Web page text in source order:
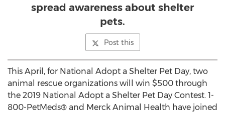
spread awareness about shelter
pets.
Post this
This April, for National Adopt a Shelter Pet Day, two
animal rescue organizations will win $500 through
the 2019 National Adopt a Shelter Pet Day Contest. 1-
800-PetMeds® and Merck Animal Health have joined